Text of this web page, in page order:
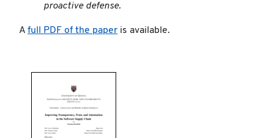
proactive defense.
A full PDF of the paper is available.